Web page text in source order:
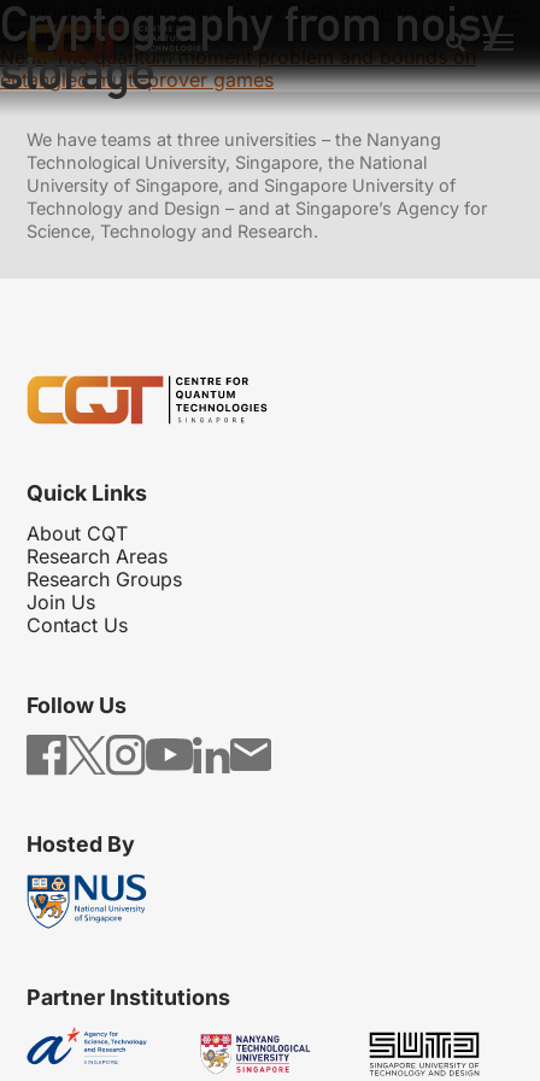
Cryptography from noisy
storage
Previous: Composable security in the bounded-quantum-
storage model
Next: The quantum moment problem and bounds on
entangled multi-prover games
We have teams at three universities – the Nanyang
Technological University, Singapore, the National
University of Singapore, and Singapore University of
Technology and Design – and at Singapore’s Agency for
Science, Technology and Research.
Quick Links
About CQT
Research Areas
Research Groups
Join Us
Contact Us
Follow Us
Hosted By
Partner Institutions